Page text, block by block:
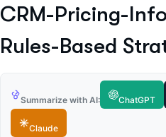
CRM-Pricing-
Rules-Based
Summarize with AI: ChatGPT
Claude